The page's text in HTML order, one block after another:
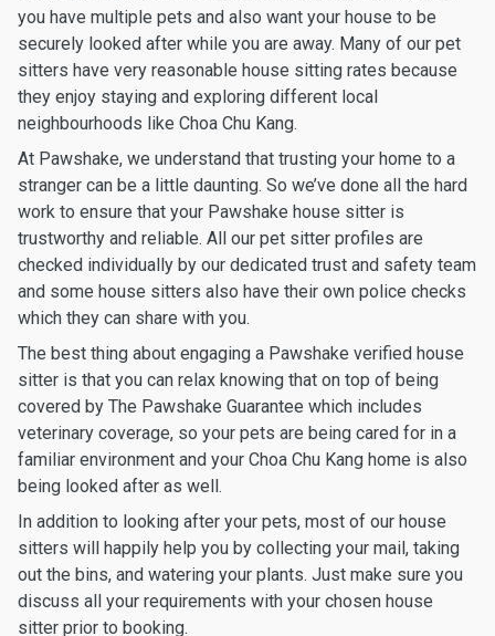
you have multiple pets and also want your house to be
securely looked after while you are away. Many of our pet
sitters have very reasonable house sitting rates because
they enjoy staying and exploring different local
neighbourhoods like Choa Chu Kang.
At Pawshake, we understand that trusting your home to a
stranger can be a little daunting. So we’ve done all the hard
work to ensure that your Pawshake house sitter is
trustworthy and reliable. All our pet sitter profiles are
checked individually by our dedicated trust and safety team
and some house sitters also have their own police checks
which they can share with you.
The best thing about engaging a Pawshake verified house
sitter is that you can relax knowing that on top of being
covered by The Pawshake Guarantee which includes
veterinary coverage, so your pets are being cared for in a
familiar environment and your Choa Chu Kang home is also
being looked after as well.
In addition to looking after your pets, most of our house
sitters will happily help you by collecting your mail, taking
out the bins, and watering your plants. Just make sure you
discuss all your requirements with your chosen house
sitter prior to booking.